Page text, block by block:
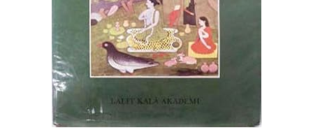
CLOSE